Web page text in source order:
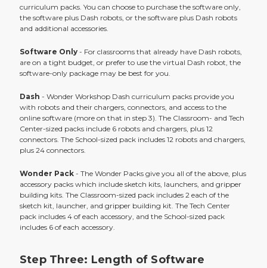
curriculum packs. You can choose to purchase the software only,
the software plus Dash robots, or the software plus Dash robots
and additional accessories.
Software Only- For classrooms that already have Dash robots,
are on a tight budget, or prefer to use the virtual Dash robot, the
software-only package may be best for you.
Dash - Wonder Workshop Dash curriculum packs provide you
with robots and their chargers, connectors, and access to the
online software (more on that in step 3). The Classroom- and Tech
Center-sized packs include 6 robots and chargers, plus 12
connectors. The School-sized pack includes 12 robots and chargers,
plus 24 connectors.
Wonder Pack- The Wonder Packs give you all of the above, plus
accessory packs which include sketch kits, launchers, and gripper
building kits. The Classroom-sized pack includes 2 each of the
sketch kit, launcher, and gripper building kit. The Tech Center
pack includes 4 of each accessory, and the School-sized pack
includes 6 of each accessory.
Step Three: Length of Software